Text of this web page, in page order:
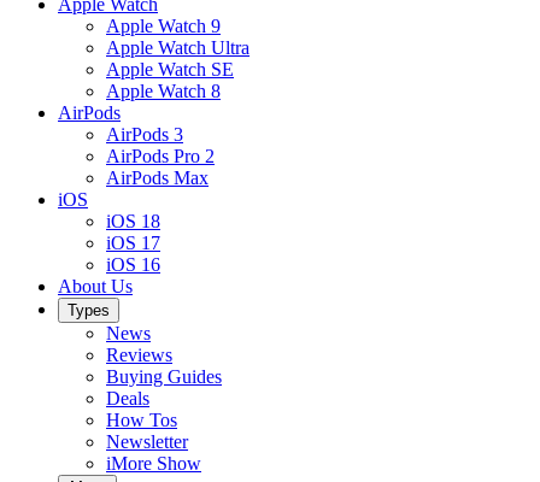
Apple Watch 9
Apple Watch Ultra
Apple Watch SE
Apple Watch 8
AirPods
AirPods 3
AirPods Pro 2
AirPods Max
iOS
iOS 18
iOS 17
iOS 16
About Us
Types
News
Reviews
Buying Guides
Deals
How Tos
Newsletter
iMore Show